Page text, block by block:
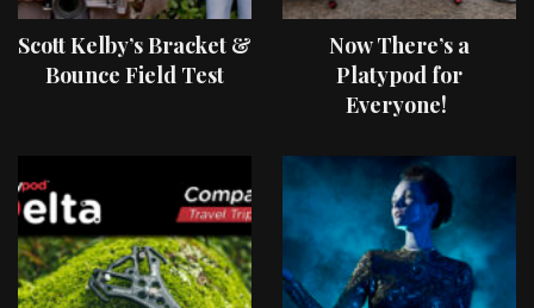
Scott Kelby’s Bracket &
Bounce Field Test
Now There’s a
Platypod for
Everyone!